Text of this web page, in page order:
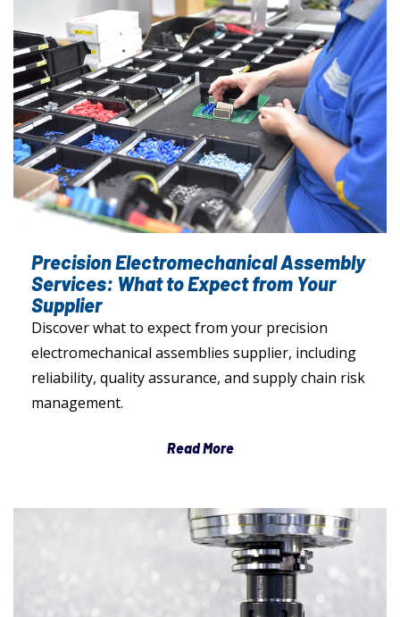
Precision Electromechanical Assembly
Services: What to Expect from Your
Supplier
Discover what to expect from your precision
electromechanical assemblies supplier, including
reliability, quality assurance, and supply chain risk
management.
Read More